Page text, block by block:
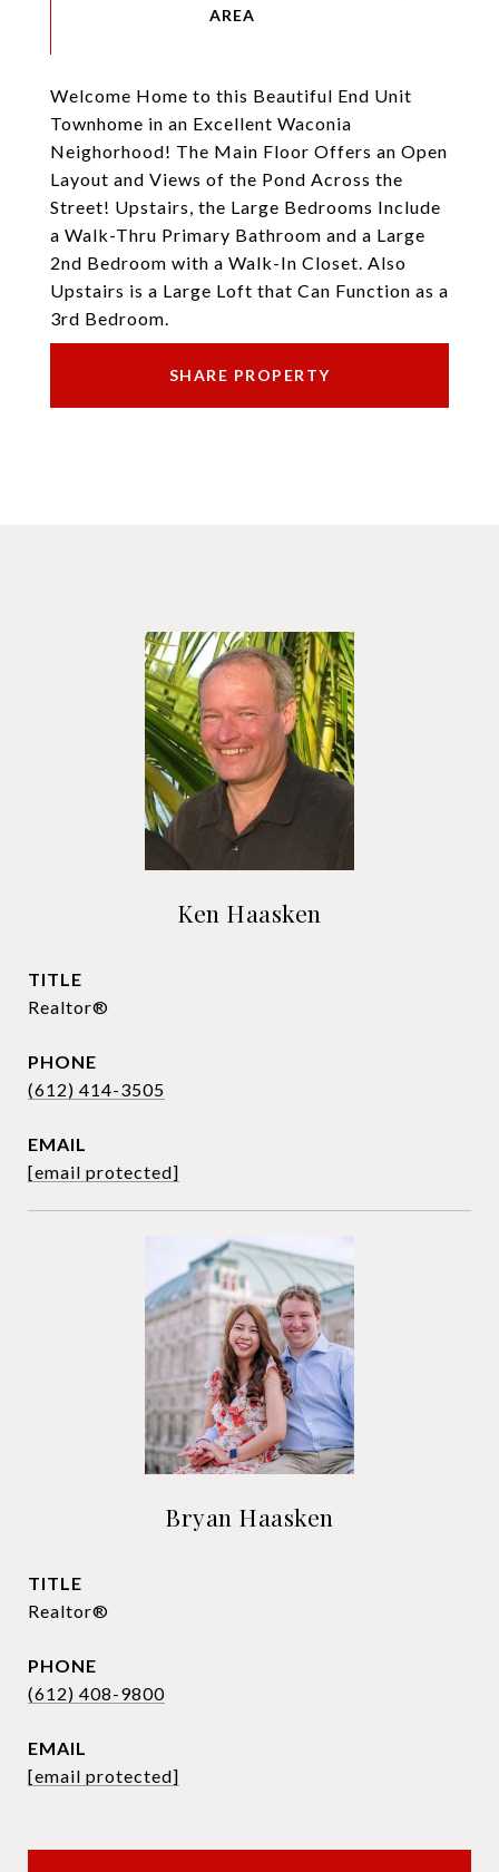
Welcome Home to this Beautiful End Unit
Townhome in an Excellent Waconia
Neighorhood! The Main Floor Offers an Open
Layout and Views of the Pond Across the
Street! Upstairs, the Large Bedrooms Include
a Walk-Thru Primary Bathroom and a Large
2nd Bedroom with a Walk-In Closet. Also
Upstairs is a Large Loft that Can Function as a
3rd Bedroom.
SHARE PROPERTY
Ken Haasken
TITLE
Realtor®
PHONE
(612) 414-3505
EMAIL
[email protected]
Bryan Haasken
TITLE
Realtor®
PHONE
(612) 408-9800
EMAIL
[email protected]